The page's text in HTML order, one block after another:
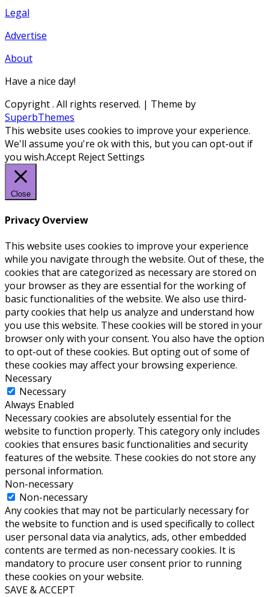
Legal
Advertise
About
Have a nice day!
Copyright. All rights reserved. | Theme by
SuperbThemes
This website uses cookies to improve your experience.
We'll assume you're ok with this, but you can opt-out if
you wish.Accept RejectSettings
Close
Privacy Overview
This website uses cookies to improve your experience
while you navigate through the website. Out of these, the
cookies that are categorized as necessary are stored on
your browser as they are essential for the working of
basic functionalities of the website. We also use third-
party cookies that help us analyze and understand how
you use this website. These cookies will be stored in your
browser only with your consent. You also have the option
to opt-out of these cookies. But opting out of some of
these cookies may affect your browsing experience.
Necessary
Necessary
Always Enabled
Necessary cookies are absolutely essential for the
website to function properly. This category only includes
cookies that ensures basic functionalities and security
features of the website. These cookies do not store any
personal information.
Non-necessary
Non-necessary
Any cookies that may not be particularly necessary for
the website to function and is used specifically to collect
user personal data via analytics, ads, other embedded
contents are termed as non-necessary cookies. It is
mandatory to procure user consent prior to running
these cookies on your website.
SAVE & ACCEPT